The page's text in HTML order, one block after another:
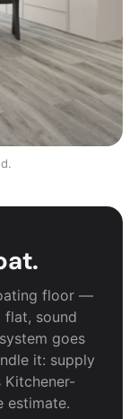
floor —
sound
goes
it: supply
Kitchener-
estimate.